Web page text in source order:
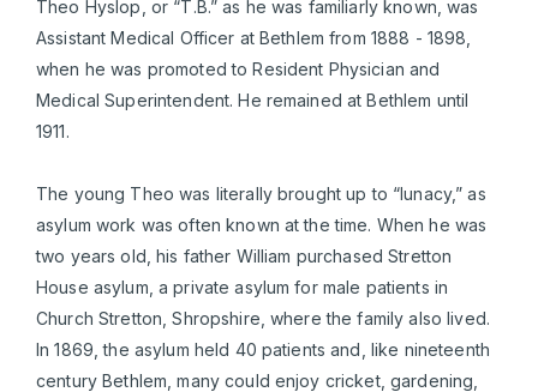
Theo Hyslop, or “T.B.” as he was familiarly known, was
Assistant Medical Officer at Bethlem from 1888 - 1898,
when he was promoted to Resident Physician and
Medical Superintendent. He remained at Bethlem until
1911.
The young Theo was literally brought up to “lunacy,” as
asylum work was often known at the time. When he was
two years old, his father William purchased Stretton
House asylum, a private asylum for male patients in
Church Stretton, Shropshire, where the family also lived.
In 1869, the asylum held 40 patients and, like nineteenth
century Bethlem, many could enjoy cricket, gardening,